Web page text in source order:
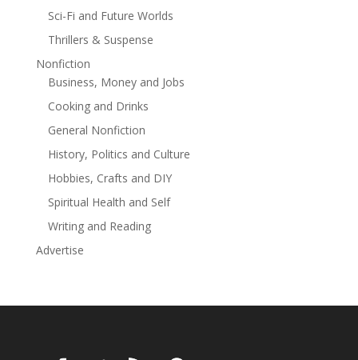
Sci-Fi and Future Worlds
Thrillers & Suspense
Nonfiction
Business, Money and Jobs
Cooking and Drinks
General Nonfiction
History, Politics and Culture
Hobbies, Crafts and DIY
Spiritual Health and Self
Writing and Reading
Advertise